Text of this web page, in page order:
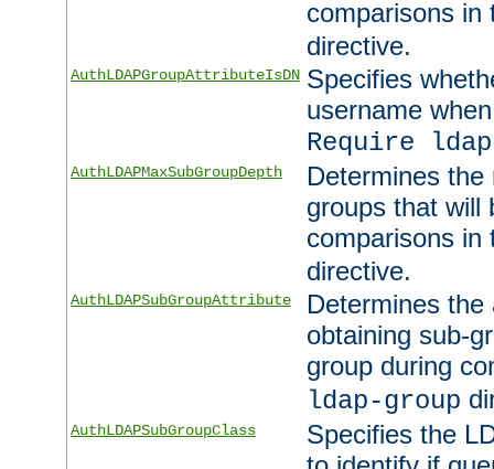
comparisons
directive.
AuthLDAPGroupAttributeIsDN Specifies
username
Require
AuthLDAPMaxSubGroupDepth
Determines
groups that will
comparisons
directive.
AuthLDAPSubGroupAttribute
Determines
obtaining sub-
group during
ldap-group
AuthLDAPSubGroupClass
Specifies the